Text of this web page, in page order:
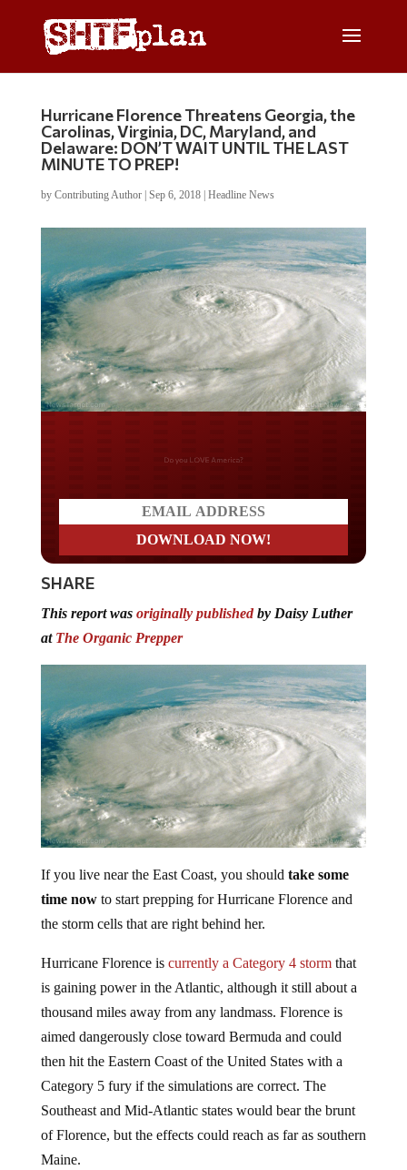
Hurricane Florence Threatens Georgia, the
Carolinas, Virginia, DC, Maryland, and
Delaware: DON’T WAIT UNTIL THE LAST
MINUTE TO PREP!
by Contributing Author| Sep 6, 2018| Headline News
Do you LOVE America?
SHARE
This report was originally publishedby Daisy Luther
at The Organic Prepper
If you live near the East Coast, you should take some
time nowto start prepping for Hurricane Florence and
the storm cells that are right behind her.
Hurricane Florence is currently a Category 4 stormthat
is gaining power in the Atlantic, although it still about a
thousand miles away from any landmass. Florence is
aimed dangerously close toward Bermuda and could
then hit the Eastern Coast of the United States with a
Category 5 fury if the simulations are correct. The
Southeast and Mid-Atlantic states would bear the brunt
of Florence, but the effects could reach as far as southern
Maine.